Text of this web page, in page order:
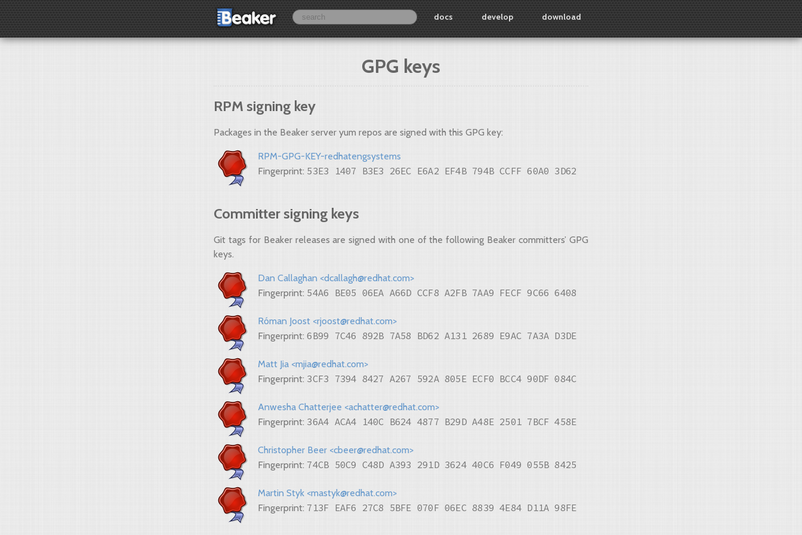
docs develop download
GPG keys
RPM signing key
Packages in the Beaker server yum repos are signed with this GPG key:
RPM-GPG-KEY-redhatengsystems
Fingerprint: 53E3 1407 B3E3 26EC E6A2 EF4B 794B CCFF 60A0 3D62
Committer signing keys
Git tags for Beaker releases are signed with one of the following Beaker committers’ GPG
keys.
Dan Callaghan <dcallagh@redhat.com>
Fingerprint: 54A6 BE05 06EA A66D CCF8 A2FB 7AA9 FECF 9C66 6408
Róman Joost <rjoost@redhat.com>
Fingerprint:6B99 7C46 892B 7A58 BD62 A131 2689 E9AC 7A3A D3DE
Matt Jia <mjia@redhat.com>
Fingerprint: 3CF3 7394 8427 A267 592A 805E ECF0 BCC4 90DF 084C
Anwesha Chatterjee <achatter@redhat.com>
Fingerprint: 36A4 ACA4 140C B624 4877 B29D A48E 2501 7BCF 458E
Christopher Beer <cbeer@redhat.com>
Fingerprint: 74CB 50C9 C48D A393 291D 3624 40C6 F049 055B 8425
Martin Styk <mastyk@redhat.com>
Fingerprint: 713F EAF6 27C8 5BFE 070F 06EC 8839 4E84 D11A 98FE